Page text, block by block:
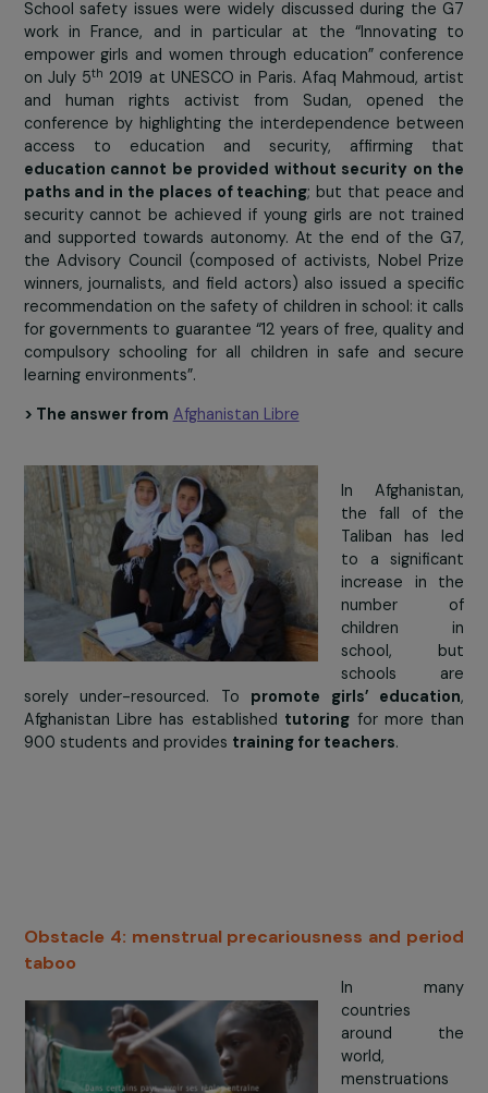
physical abuse, touching and assault at school
the way.These data do not take into account
attacks on schools during conflict or emergency
which increase the vulnerability of girls and reinforce
discrimination they face. In Afghanistan, for example,
number of attacks in schools tripled between 2017
2018 (192 attacks in 2018 according to Unicef).
situation obviously has
disastrous consequences for
schooling of children and especially girls
At school, girls are frequently exposed to the
and/or psychological violence of their
teachers. Gender stereotypes,lack of regulation, but
lack of means and infrastructure , particularly safe
separate toilets for girls and boys, only reinforce
work in France, and in particular at the
empower girls and women through education”
on July 5 th 2019 at UNESCO in Paris. Afaq Mahmoud,
and human rights activist from Sudan, opened
conference by highlighting the interdependence
access to education and security, affirming
education cannot be provided without security on
paths and in the places of teaching; but that peace
security cannot be achieved if young girls are not
and supported towards autonomy. At the end of the
the Advisory Council (composed of activists, Nobel
winners, journalists, and field actors) also issued a
In
the fall of
Taliban has
to a
increase in